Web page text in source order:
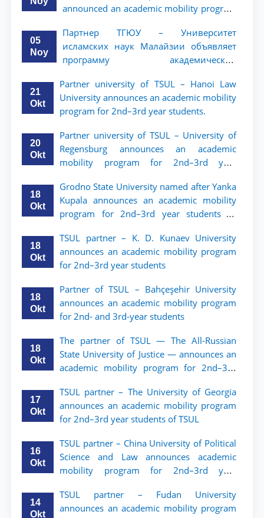
announced an academic mobility program
05
Noy
Партнер ТГЮУ – Университет
исламских наук Малайзии объявляет
программу академической
ТГЮУ
21
Okt
Partner university of TSUL – Hanoi Law
University announces an academic mobility
program for 2nd–3rd year students.
20
Okt
Partner university of TSUL – University of
Regensburg announces an academic
mobility program for 2nd–3rd year
18
Okt
Grodno State University named after Yanka
Kupala announces an academic mobility
program for 2nd–3rd year students of
18
Okt
TSUL partner – K. D. Kunaev University
announces an academic mobility program
for 2nd–3rd year students
18
Okt
Partner of TSUL – Bahçeşehir University
announces an academic mobility program
for 2nd- and 3rd-year students
18
Okt
The partner of TSUL — The All‑Russian
State University of Justice — announces an
academic mobility program for 2nd–3rd
of Law
17
Okt
TSUL partner – The University of Georgia
announces an academic mobility program
for 2nd–3rd year students of TSUL
16
Okt
TSUL partner – China University of Political
Science and Law announces academic
mobility program for 2nd–3rd year
14
Okt
TSUL partner – Fudan University
announces an academic mobility program